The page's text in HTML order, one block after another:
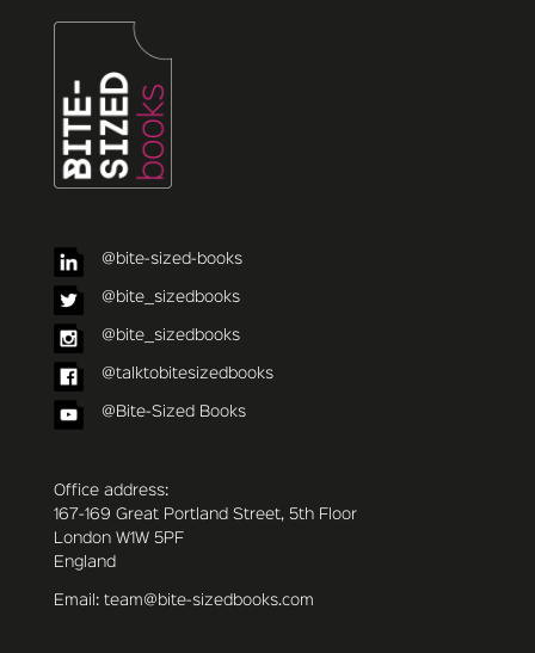
@bite-sized-books
@bite_sizedbooks
@bite_sizedbooks
@talktobitesizedbooks
@Bite-Sized Books
Office address:
167-169 Great Portland Street, 5th Floor
London W1W 5PF
England
Email: team@bite-sizedbooks.com